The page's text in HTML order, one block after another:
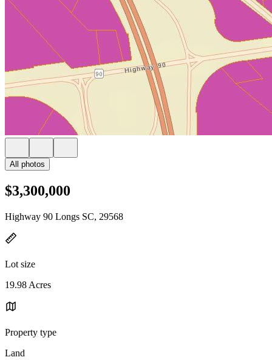
All photos
$3,300,000
Highway 90 Longs SC, 29568
Lot size
19.98 Acres
Property type
Land